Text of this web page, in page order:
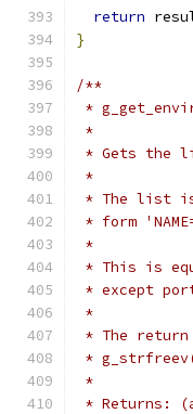
return
}
/**
*
*
* Gets the
*
* The list is
* form
*
* This is
* except
*
* The
*
*
* Returns: